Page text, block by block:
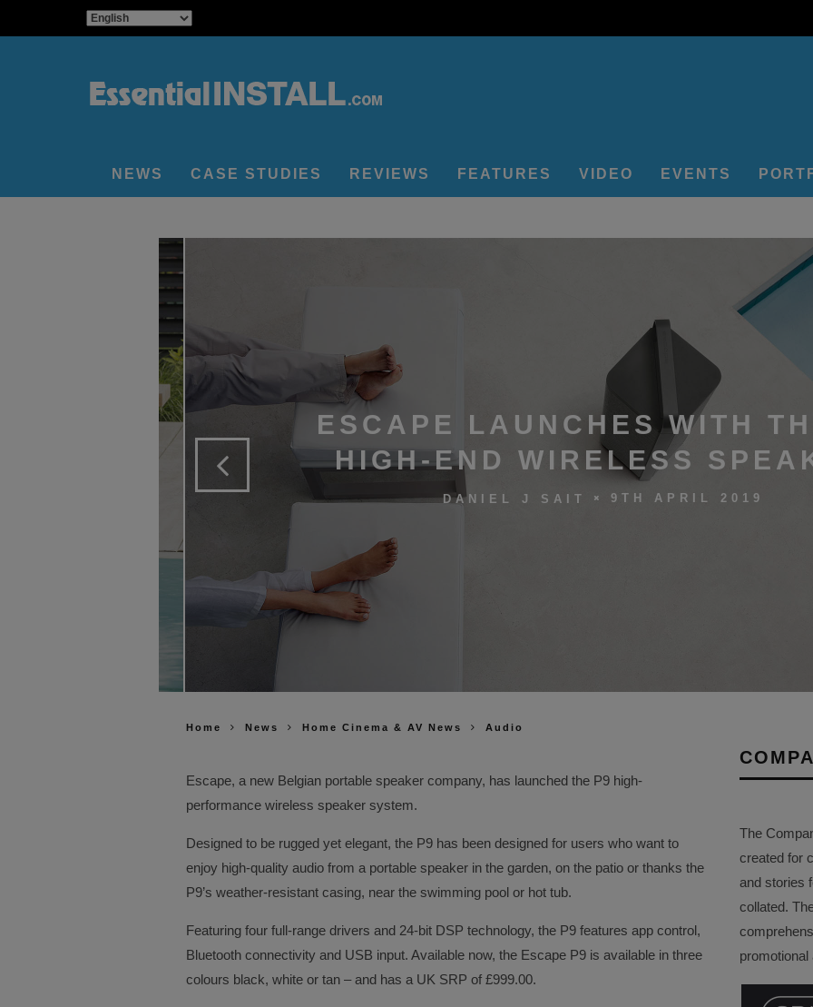
NEWS CASE STUDIES REVIEWS FEATURES VIDEO EVENTS
ESCAPE LAUNCHES WITH
HIGH-END WIRELESS
DANIEL J SAIT 9TH APRIL 2019
Home News Home Cinema & AV News Audio
Escape, a new Belgian portable speaker company, has launched the P9 high-
performance wireless speaker system.
Designed to be rugged yet elegant, the P9 has been designed for users who want to
enjoy high-quality audio from a portable speaker in the garden, on the patio or thanks the
P9’s weather-resistant casing, near the swimming pool or hot tub.
Featuring four full-range drivers and 24-bit DSP technology, the P9 features app control,
Bluetooth connectivity and USB input. Available now, the Escape P9 is available in three
colours black, white or tan – and has a UK SRP of £999.00.
The
created for
and stories
collated.